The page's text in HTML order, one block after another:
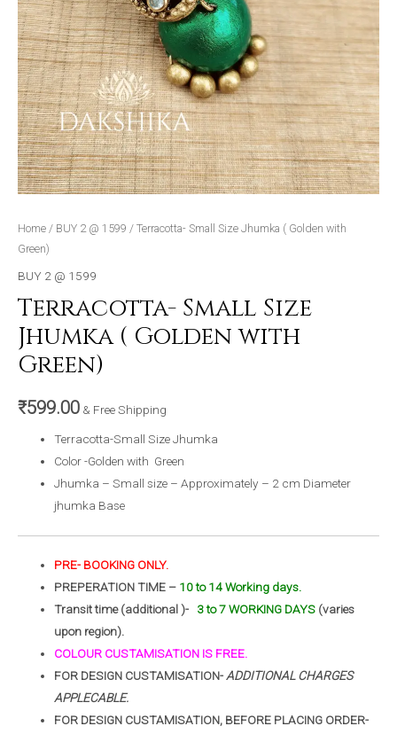
Home / BUY 2 @ 1599 / Terracotta- Small Size Jhumka ( Golden with
Green)
BUY 2 @ 1599
Terracotta- Small Size
Jhumka ( Golden with
Green)
₹599.00 & Free Shipping
Terracotta-Small Size Jhumka
Color -Golden with Green
Jhumka – Small size – Approximately – 2 cm Diameter
jhumka Base
PRE- BOOKING ONLY.
PREPERATION TIME – 10 to 14 Working days.
Transit time (additional )- 3 to 7 WORKING DAYS (varies
upon region).
COLOUR CUSTAMISATION IS FREE.
FOR DESIGN CUSTAMISATION-ADDITIONAL CHARGES
APPLECABLE.
FOR DESIGN CUSTAMISATION, BEFORE PLACING ORDER-